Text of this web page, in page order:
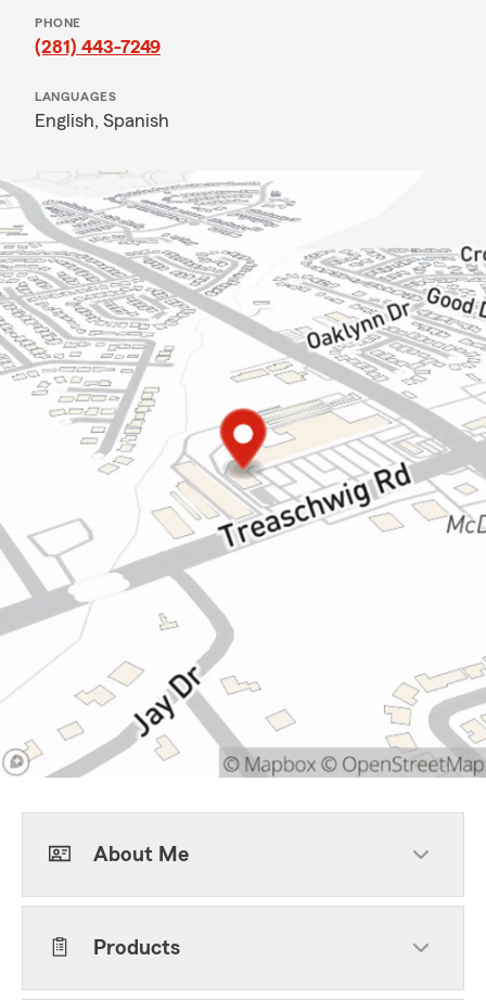
PHONE
(281) 443-7249
LANGUAGES
English, Spanish
About Me
Products